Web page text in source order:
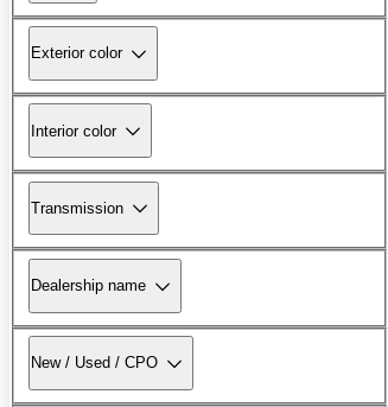
Exterior color
Interior color
Transmission
Dealership name
New / Used / CPO